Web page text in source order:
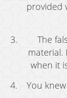
provided
The
material.
when it
You